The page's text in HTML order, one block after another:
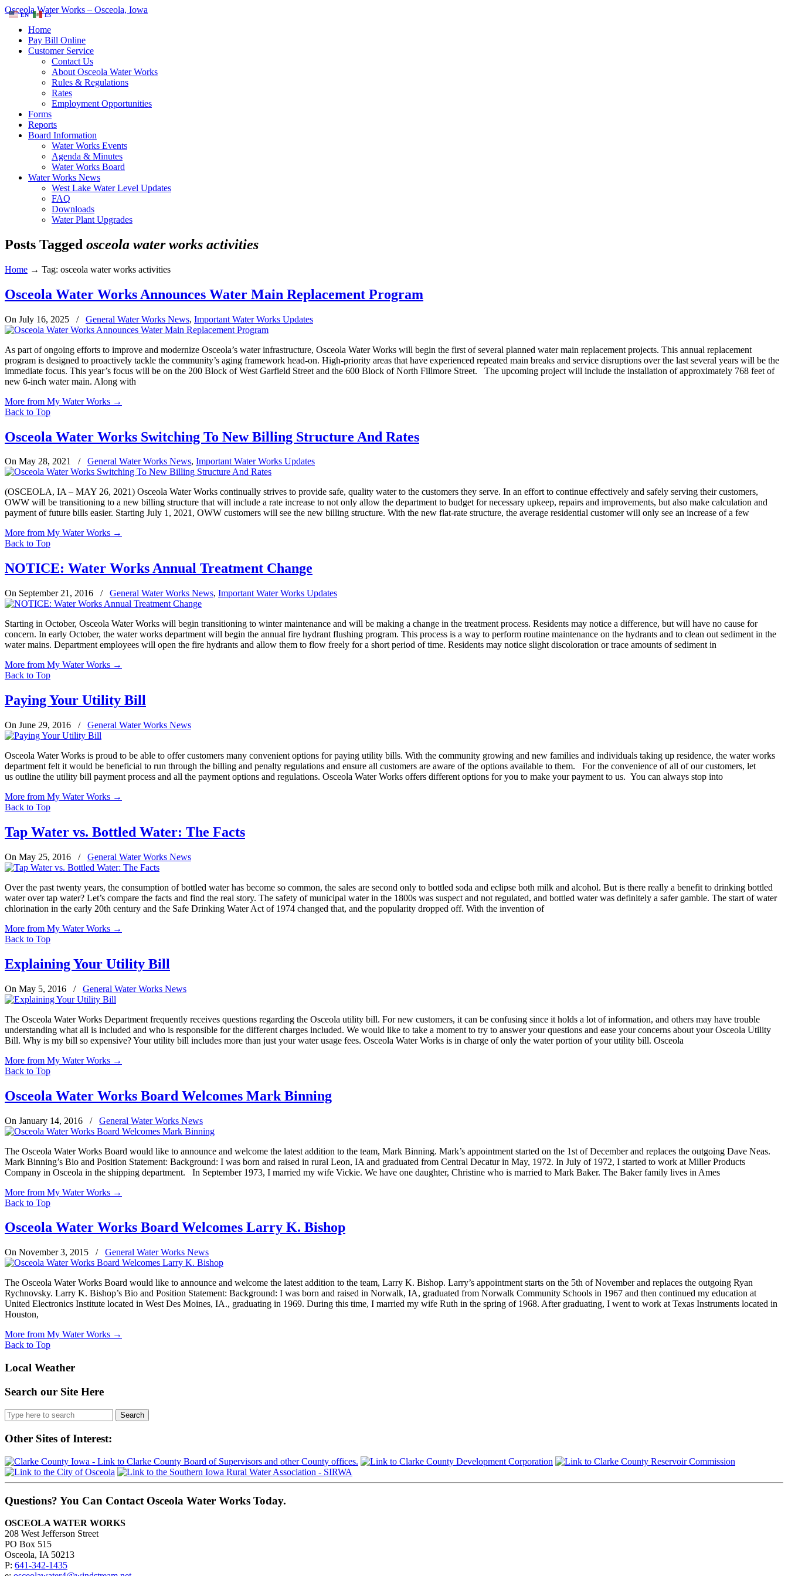
Osceola Water Works – Osceola, Iowa
Home
Pay Bill Online
Customer Service
Contact Us
About Osceola Water Works
Rules & Regulations
Rates
Employment Opportunities
Forms
Reports
Board Information
Water Works Events
Agenda & Minutes
Water Works Board
Water Works News
West Lake Water Level Updates
FAQ
Downloads
Water Plant Upgrades
Posts Tagged osceola water works activities
Home → Tag: osceola water works activities
Osceola Water Works Announces Water Main Replacement Program
On July 16, 2025 / General Water Works News, Important Water Works Updates
As part of ongoing efforts to improve and modernize Osceola’s water infrastructure, Osceola Water Works will begin the first of several planned water main replacement projects. This annual replacement
program is designed to proactively tackle the community’s aging framework head-on. High-priority areas that have experienced repeated main breaks and service disruptions over the last several years will be the
immediate focus. This year’s focus will be on the 200 Block of West Garfield Street and the 600 Block of North Fillmore Street. The upcoming project will include the installation of approximately 768 feet of
new 6-inch water main. Along with
More from My Water Works →
Back to Top
Osceola Water Works Switching To New Billing Structure And Rates
On May 28, 2021 / General Water Works News, Important Water Works Updates
(OSCEOLA, IA – MAY 26, 2021) Osceola Water Works continually strives to provide safe, quality water to the customers they serve. In an effort to continue effectively and safely serving their customers,
OWW will be transitioning to a new billing structure that will include a rate increase to not only allow the department to budget for necessary upkeep, repairs and improvements, but also make calculation and
payment of future bills easier. Starting July 1, 2021, OWW customers will see the new billing structure. With the new flat-rate structure, the average residential customer will only see an increase of a few
More from My Water Works →
Back to Top
NOTICE: Water Works Annual Treatment Change
On September 21, 2016 / General Water Works News, Important Water Works Updates
Starting in October, Osceola Water Works will begin transitioning to winter maintenance and will be making a change in the treatment process. Residents may notice a difference, but will have no cause for
concern. In early October, the water works department will begin the annual fire hydrant flushing program. This process is a way to perform routine maintenance on the hydrants and to clean out sediment in the
water mains. Department employees will open the fire hydrants and allow them to flow freely for a short period of time. Residents may notice slight discoloration or trace amounts of sediment in
More from My Water Works →
Back to Top
Paying Your Utility Bill
On June 29, 2016 / General Water Works News
Osceola Water Works is proud to be able to offer customers many convenient options for paying utility bills. With the community growing and new families and individuals taking up residence, the water works
department felt it would be beneficial to run through the billing and penalty regulations and ensure all customers are aware of the options available to them. For the convenience of all of our customers, let
us outline the utility bill payment process and all the payment options and regulations. Osceola Water Works offers different options for you to make your payment to us. You can always stop into
More from My Water Works →
Back to Top
Tap Water vs. Bottled Water: The Facts
On May 25, 2016 / General Water Works News
Over the past twenty years, the consumption of bottled water has become so common, the sales are second only to bottled soda and eclipse both milk and alcohol. But is there really a benefit to drinking bottled
water over tap water? Let’s compare the facts and find the real story. The safety of municipal water in the 1800s was suspect and not regulated, and bottled water was definitely a safer gamble. The start of water
chlorination in the early 20th century and the Safe Drinking Water Act of 1974 changed that, and the popularity dropped off. With the invention of
More from My Water Works →
Back to Top
Explaining Your Utility Bill
On May 5, 2016 / General Water Works News
The Osceola Water Works Department frequently receives questions regarding the Osceola utility bill. For new customers, it can be confusing since it holds a lot of information, and others may have trouble
understanding what all is included and who is responsible for the different charges included. We would like to take a moment to try to answer your questions and ease your concerns about your Osceola Utility
Bill. Why is my bill so expensive? Your utility bill includes more than just your water usage fees. Osceola Water Works is in charge of only the water portion of your utility bill. Osceola
More from My Water Works →
Back to Top
Osceola Water Works Board Welcomes Mark Binning
On January 14, 2016 / General Water Works News
The Osceola Water Works Board would like to announce and welcome the latest addition to the team, Mark Binning. Mark’s appointment started on the 1st of December and replaces the outgoing Dave Neas.
Mark Binning’s Bio and Position Statement: Background: I was born and raised in rural Leon, IA and graduated from Central Decatur in May, 1972. In July of 1972, I started to work at Miller Products
Company in Osceola in the shipping department. In September 1973, I married my wife Vickie. We have one daughter, Christine who is married to Mark Baker. The Baker family lives in Ames
More from My Water Works →
Back to Top
Osceola Water Works Board Welcomes Larry K. Bishop
On November 3, 2015 / General Water Works News
The Osceola Water Works Board would like to announce and welcome the latest addition to the team, Larry K. Bishop. Larry’s appointment starts on the 5th of November and replaces the outgoing Ryan
Rychnovsky. Larry K. Bishop’s Bio and Position Statement: Background: I was born and raised in Norwalk, IA, graduated from Norwalk Community Schools in 1967 and then continued my education at
United Electronics Institute located in West Des Moines, IA., graduating in 1969. During this time, I married my wife Ruth in the spring of 1968. After graduating, I went to work at Texas Instruments located in
Houston,
More from My Water Works →
Back to Top
Local Weather
Search our Site Here
Search
for:
Other Sites of Interest:
Questions? You Can Contact Osceola Water Works Today.
OSCEOLA WATER WORKS
208 West Jefferson Street
PO Box 515
Osceola, IA 50213
P: 641-342-1435
EN ES